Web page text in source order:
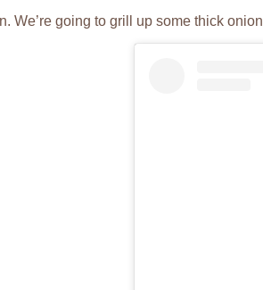
We’re going to grill up some thick